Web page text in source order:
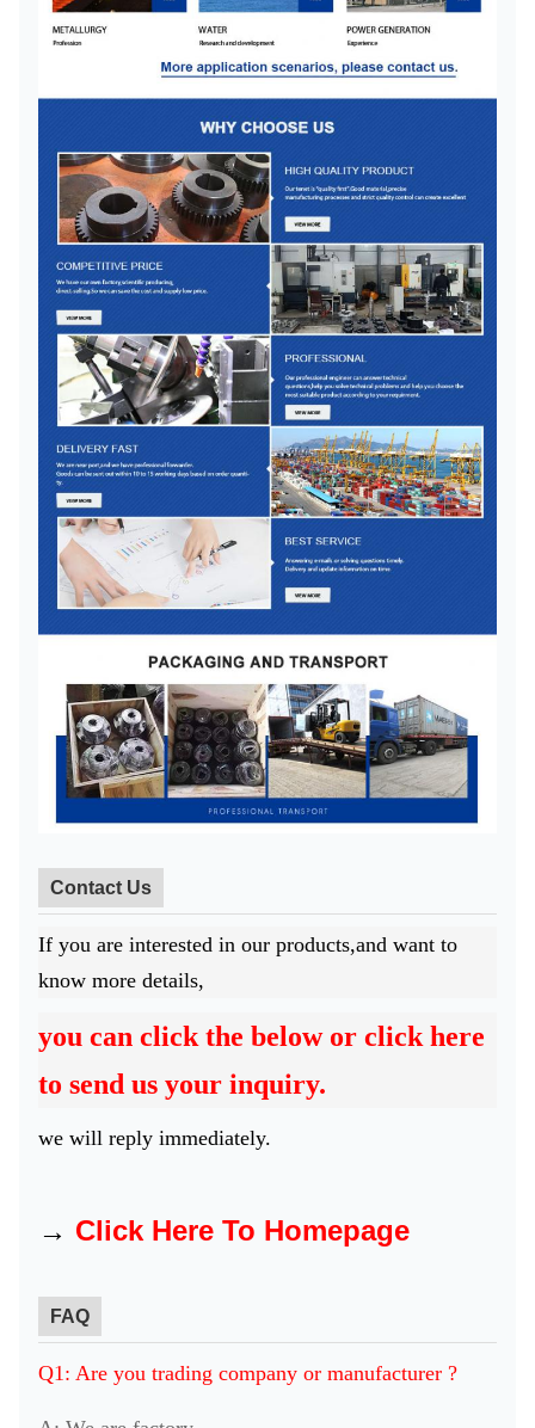
Contact Us
If you are interested in our products,and want to
know more details,
you can click the below or click here
to send us your inquiry.
we will reply immediately.
→ Click Here To Homepage
FAQ
Q1: Are you trading company or manufacturer ?